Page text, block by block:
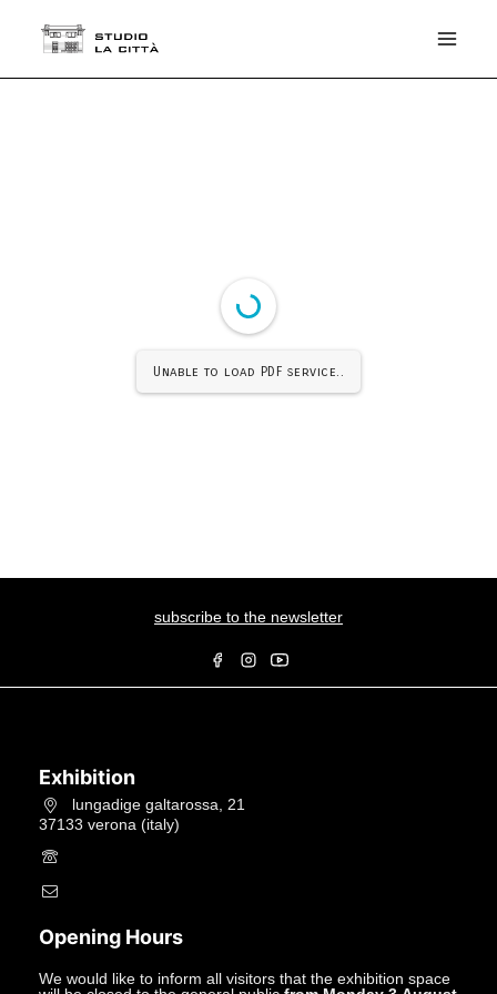
Unable to load PDF service..
subscribe to the newsletter
Exhibition
lungadige galtarossa, 21
37133 verona (italy)
Opening Hours
We would like to inform all visitors that the exhibition space